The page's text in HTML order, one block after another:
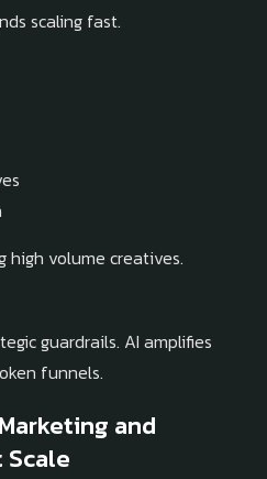
scaling fast.
high volume creatives.
guardrails. AI amplifies
funnels.
and